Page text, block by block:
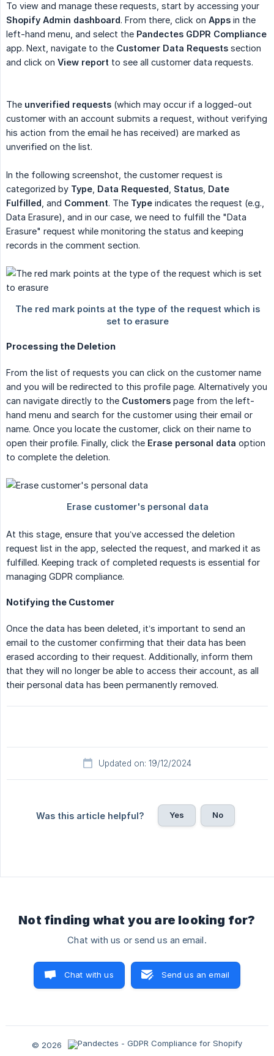
To view and manage these requests, start by accessing your
Shopify Admin dashboard. From there, click on Apps in the
left-hand menu, and select the Pandectes GDPR Compliance
app. Next, navigate to the Customer Data Requests section
and click on View report to see all customer data requests.
The unverified requests (which may occur if a logged-out
customer with an account submits a request, without verifying
his action from the email he has received) are marked as
unverified on the list.
In the following screenshot, the customer request is
categorized by Type Data Requested Status Date
Fulfilled , and Comment. The Type indicates the request (e.g.,
Data Erasure), and in our case, we need to fulfill the "Data
Erasure" request while monitoring the status and keeping
records in the comment section.
Processing the Deletion
From the list of requests you can click on the customer name
and you will be redirected to this profile page. Alternatively you
can navigate directly to the Customers page from the left-
hand menu and search for the customer using their email or
name. Once you locate the customer, click on their name to
open their profile. Finally, click the Erase personal data option
to complete the deletion.
At this stage, ensure that you’ve accessed the deletion
request list in the app, selected the request, and marked it as
fulfilled. Keeping track of completed requests is essential for
managing GDPR compliance.
Notifying the Customer
Once the data has been deleted, it’s important to send an
email to the customer confirming that their data has been
erased according to their request. Additionally, inform them
that they will no longer be able to access their account, as all
their personal data has been permanently removed.
Updated on: 19/12/2024
Was this article helpful? Yes No
Not finding what you are looking for?
Chat with us or send us an email.
Chat with us Send us an email
© 2026